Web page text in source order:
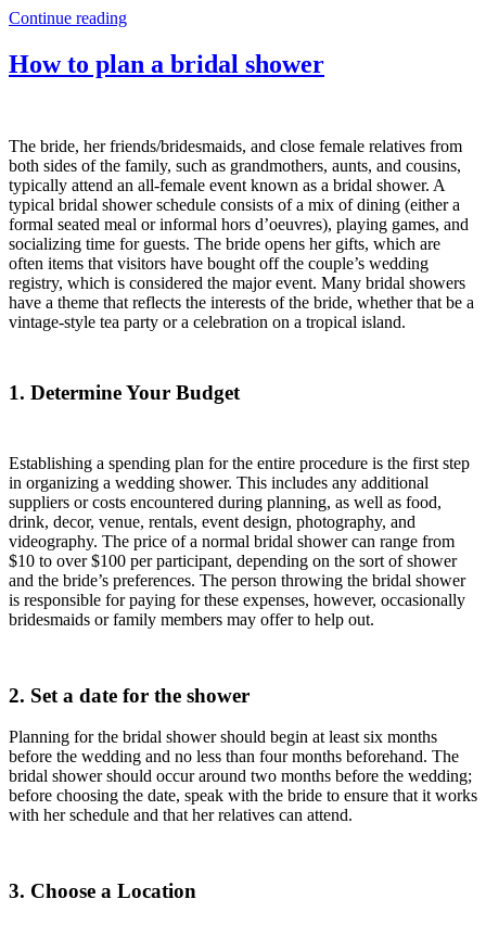
Continue reading
How to plan a bridal shower
The bride, her friends/bridesmaids, and close female relatives from
both sides of the family, such as grandmothers, aunts, and cousins,
typically attend an all-female event known as a bridal shower. A
typical bridal shower schedule consists of a mix of dining (either a
formal seated meal or informal hors d’oeuvres), playing games, and
socializing time for guests. The bride opens her gifts, which are
often items that visitors have bought off the couple’s wedding
registry, which is considered the major event. Many bridal showers
have a theme that reflects the interests of the bride, whether that be a
vintage-style tea party or a celebration on a tropical island.
1. Determine Your Budget
Establishing a spending plan for the entire procedure is the first step
in organizing a wedding shower. This includes any additional
suppliers or costs encountered during planning, as well as food,
drink, decor, venue, rentals, event design, photography, and
videography. The price of a normal bridal shower can range from
$10 to over $100 per participant, depending on the sort of shower
and the bride’s preferences. The person throwing the bridal shower
is responsible for paying for these expenses, however, occasionally
bridesmaids or family members may offer to help out.
2. Set a date for the shower
Planning for the bridal shower should begin at least six months
before the wedding and no less than four months beforehand. The
bridal shower should occur around two months before the wedding;
before choosing the date, speak with the bride to ensure that it works
with her schedule and that her relatives can attend.
3. Choose a Location